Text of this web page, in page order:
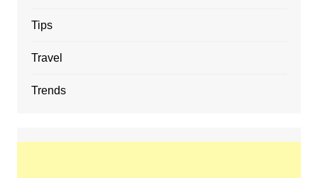
Tips
Travel
Trends